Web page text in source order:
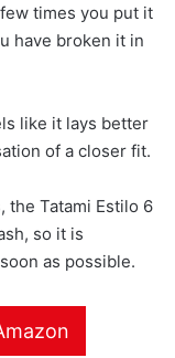
times you put it
have broken it in
like it lays better
of a closer fit.
the Tatami Estilo 6
so it is
as possible.